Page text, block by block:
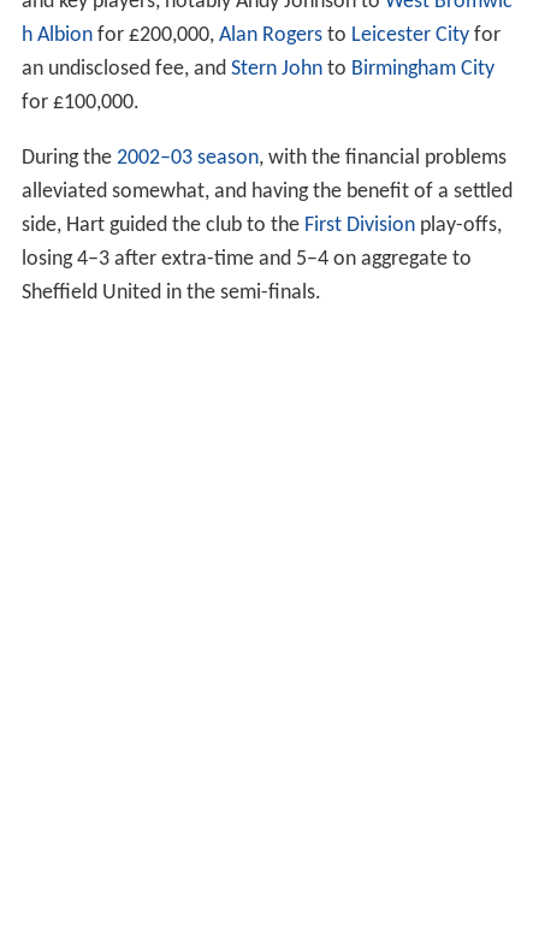
h Albionfor £200,000, Alan Rogersto Leicester Cityfor
an undisclosed fee, and Stern Johnto Birmingham City
for £100,000.
During the 2002–03 season, with the financial problems
alleviated somewhat, and having the benefit of a settled
side, Hart guided the club to the First Divisionplay-offs,
losing 4–3 after extra-time and 5–4 on aggregate to
Sheffield United in the semi-finals.